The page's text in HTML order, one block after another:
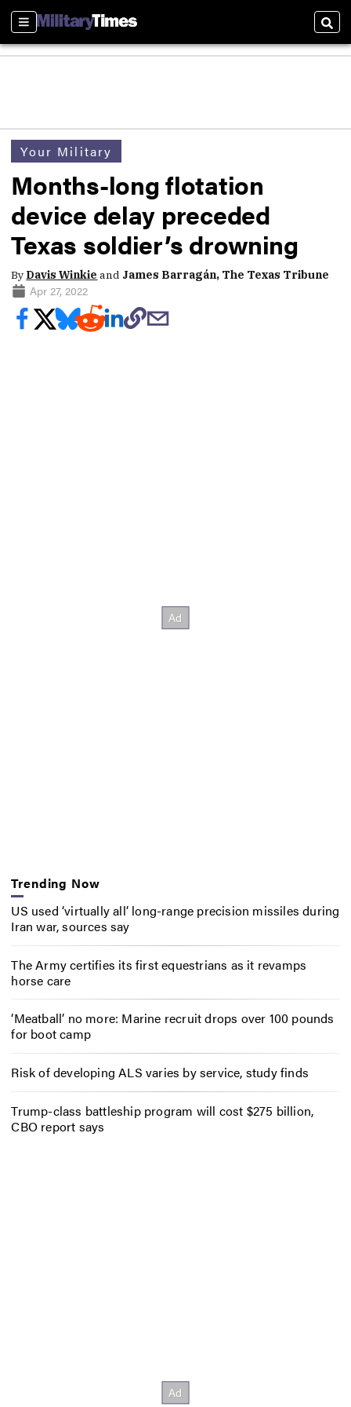
Sections
Your Military
Months-long flotation
device delay preceded
Texas soldier’s drowning
By Davis Winkie and James Barragán, The Texas Tribune
Apr 27, 2022
Trending Now
US used ‘virtually all’ long-range precision missiles during
Iran war, sources say
The Army certifies its first equestrians as it revamps
horse care
‘Meatball’ no more: Marine recruit drops over 100 pounds
for boot camp
Risk of developing ALS varies by service, study finds
Trump-class battleship program will cost $275 billion,
CBO report says